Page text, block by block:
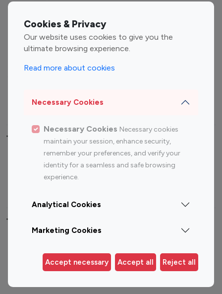
Cookies & Privacy
Our website uses cookies to give you the
ultimate browsing experience.
Read more about cookies
Necessary Cookies
Necessary Cookies Necessary cookies
maintain your session, enhance security,
remember your preferences, and verify your
identity for a seamless and safe browsing
experience.
Analytical Cookies
Marketing Cookies
Accept necessary Accept all Reject all
Entertainment
Influencers
Fashion Influencers
Finance Influencers
Travel Influencers
Top Most Followed Influencers By platform
Instagram
Top 200
Instagram
Top 100
Top 200
Top 100 Instagram Influencer By Country
Germany